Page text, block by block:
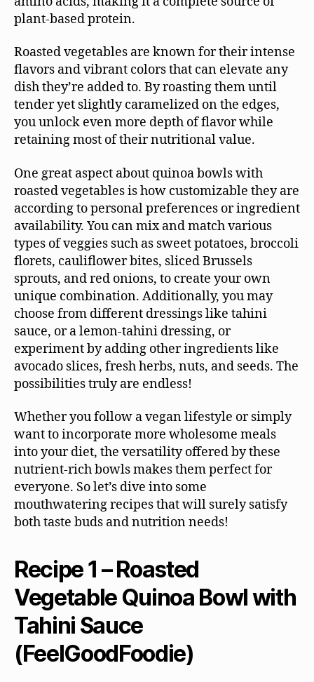
plant-based protein.
Roasted vegetables are known for their intense
flavors and vibrant colors that can elevate any
dish they’re added to. By roasting them until
tender yet slightly caramelized on the edges,
you unlock even more depth of flavor while
retaining most of their nutritional value.
One great aspect about quinoa bowls with
roasted vegetables is how customizable they are
according to personal preferences or ingredient
availability. You can mix and match various
types of veggies such as sweet potatoes, broccoli
florets, cauliflower bites, sliced Brussels
sprouts, and red onions, to create your own
unique combination. Additionally, you may
choose from different dressings like tahini
sauce, or a lemon-tahini dressing, or
experiment by adding other ingredients like
avocado slices, fresh herbs, nuts, and seeds. The
possibilities truly are endless!
Whether you follow a vegan lifestyle or simply
want to incorporate more wholesome meals
into your diet, the versatility offered by these
nutrient-rich bowls makes them perfect for
everyone. So let’s dive into some
mouthwatering recipes that will surely satisfy
both taste buds and nutrition needs!
Recipe 1 – Roasted
Vegetable Quinoa Bowl with
Tahini Sauce
(FeelGoodFoodie)